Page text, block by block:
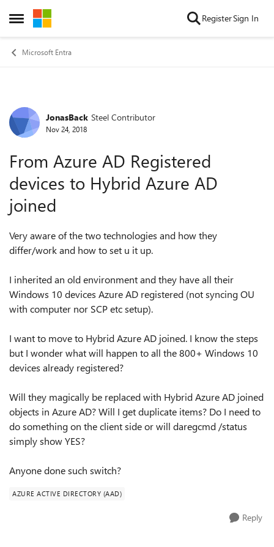
Open Side Menu
Skip to content RegisterSign In
Microsoft Entra
Forum Discussion
JonasBack Steel Contributor
Nov 24, 2018
From Azure AD Registered
devices to Hybrid Azure AD
joined
Very aware of the two technologies and how they
differ/work and how to set u it up.
I inherited an old environment and they have all their
Windows 10 devices Azure AD registered (not syncing OU
with computer nor SCP etc setup).
I want to move to Hybrid Azure AD joined. I know the steps
but I wonder what will happen to all the 800+ Windows 10
devices already registered?
Will they magically be replaced with Hybrid Azure AD joined
objects in Azure AD? Will I get duplicate items? Do I need to
do something on the client side or will daregcmd /status
simply show YES?
Anyone done such switch?
AZURE ACTIVE DIRECTORY (AAD)
Reply